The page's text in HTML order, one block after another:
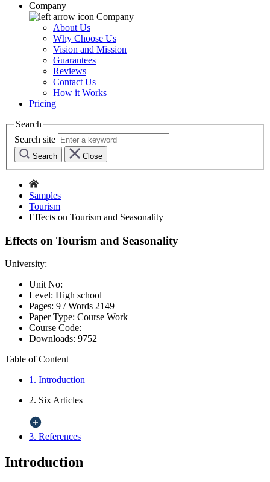
Company
Company
About Us
Why Choose Us
Vision and Mission
Guarantees
Reviews
Contact Us
How it Works
Pricing
Search
Search site
Search Close
Samples
Tourism
Effects on Tourism and Seasonality
Effects on Tourism and Seasonality
University:
Unit No:
Level: High school
Pages: 9 /Words 2149
Paper Type: Course Work
Course Code:
Downloads: 9752
Table of Content
1. Introduction
2. Six Articles
3. References
Introduction